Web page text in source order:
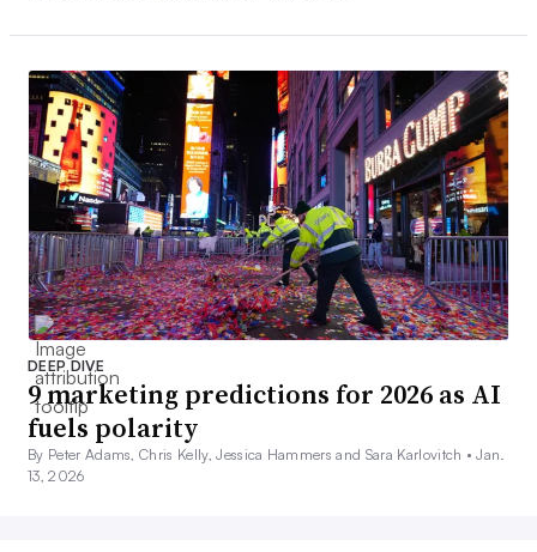
DEEP DIVE
9 marketing predictions for 2026 as AI
fuels polarity
By Peter Adams, Chris Kelly, Jessica Hammers and Sara Karlovitch •Jan.
13, 2026